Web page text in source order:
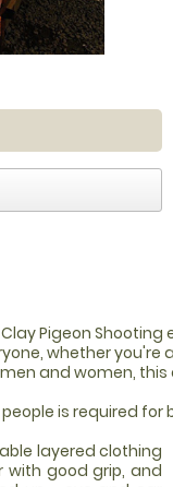
Pigeon Shooting
whether you're
and women,
is required for
layered clothing
good grip, and